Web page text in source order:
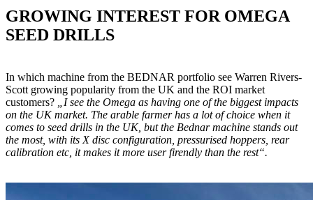
GROWING INTEREST FOR OMEGA
SEED DRILLS
In which machine from the BEDNAR portfolio see Warren Rivers-
Scott growing popularity from the UK and the ROI market
customers?
„I see the Omega as having one of the biggest impacts
on the UK market. The arable farmer has a lot of choice when it
comes to seed drills in the UK, but the Bednar machine stands out
the most, with its X disc configuration, pressurised hoppers, rear
calibration etc, it makes it more user firendly than the rest“.